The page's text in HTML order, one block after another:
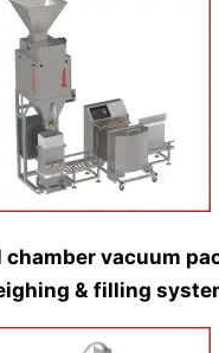
vacuum
& filling